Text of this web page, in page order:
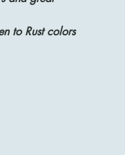
to Rust colors